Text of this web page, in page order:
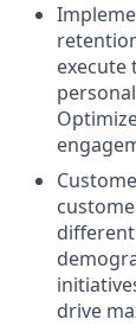
execute
drive